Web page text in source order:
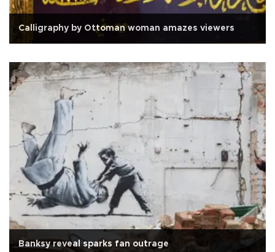
Calligraphy by Ottoman woman amazes viewers
Banksy reveal sparks fan outrage